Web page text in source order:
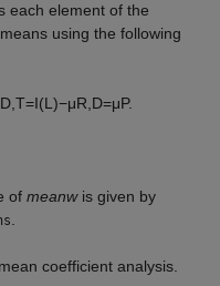
each element of the
using the following
D,T=I(L)−μR,D=μP.
ofmeanwis given by
.
coefficient analysis.